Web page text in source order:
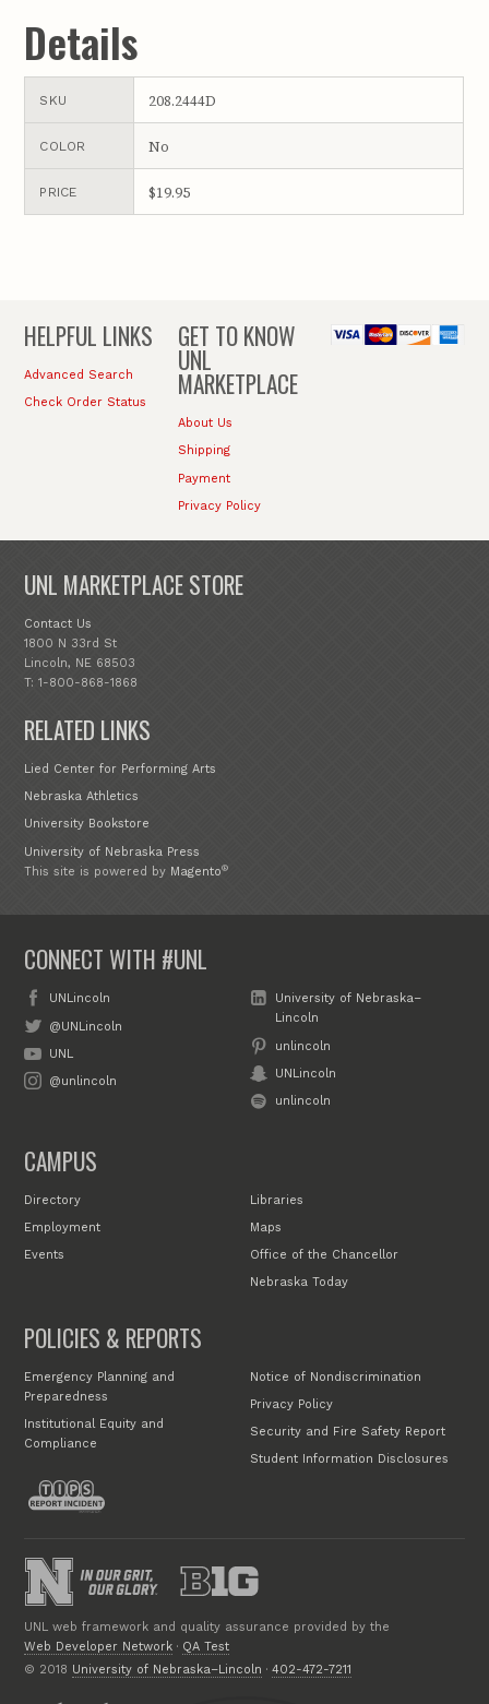
Details
SKU 208.2444D
COLOR No
PRICE $19.95
HELPFUL LINKS
Advanced Search
Check Order Status
GET TO KNOW
UNL
MARKETPLACE
About Us
Shipping
Payment
Privacy Policy
UNL MARKETPLACE STORE
Contact Us
1800 N 33rd St
Lincoln, NE 68503
T: 1-800-868-1868
RELATED LINKS
Lied Center for Performing Arts
Nebraska Athletics
University Bookstore
University of Nebraska Press
This site is powered by Magento®
CONNECT WITH #UNL
UNLincoln
@UNLincoln
UNL
@unlincoln
University of Nebraska–
Lincoln
unlincoln
UNLincoln
unlincoln
CAMPUS
Directory
Employment
Events
Libraries
Maps
Office of the Chancellor
Nebraska Today
POLICIES & REPORTS
Emergency Planning and
Preparedness
Institutional Equity and
Compliance
Notice of Nondiscrimination
Privacy Policy
Security and Fire Safety Report
Student Information Disclosures
UNL web framework and quality assurance provided by the
Web Developer Network · QA Test
© 2018 University of Nebraska–Lincoln ·402-472-7211